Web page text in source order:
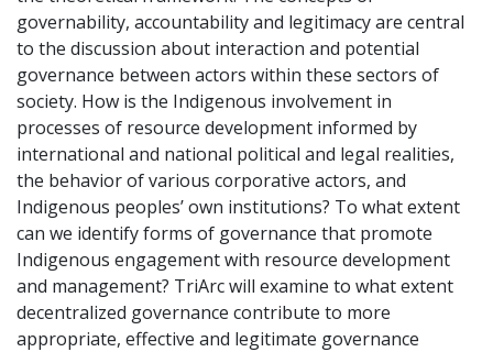
governability, accountability and legitimacy are central
to the discussion about interaction and potential
governance between actors within these sectors of
society. How is the Indigenous involvement in
processes of resource development informed by
international and national political and legal realities,
the behavior of various corporative actors, and
Indigenous peoples’ own institutions? To what extent
can we identify forms of governance that promote
Indigenous engagement with resource development
and management? TriArc will examine to what extent
decentralized governance contribute to more
appropriate, effective and legitimate governance